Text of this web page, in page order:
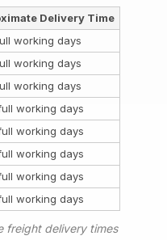
Delivery Time
working days
working days
working days
working days
working days
working days
working days
working days
freight delivery times